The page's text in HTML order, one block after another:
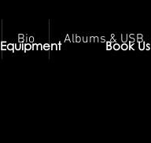
Equipment Book Us
Bio Albums & USB